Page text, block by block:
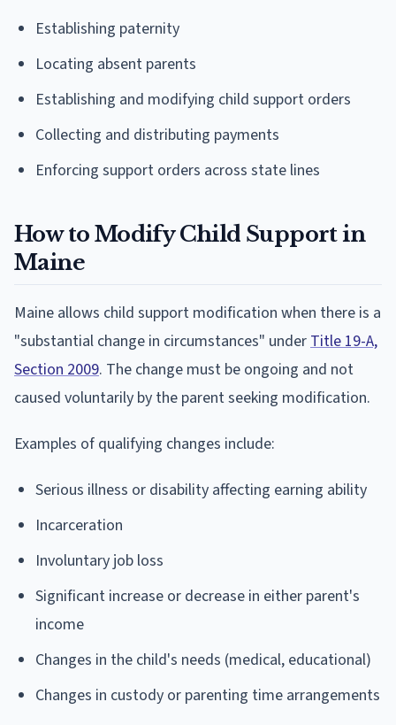
Establishing paternity
Locating absent parents
Establishing and modifying child support orders
Collecting and distributing payments
Enforcing support orders across state lines
How to Modify Child Support in
Maine
Maine allows child support modification when there is a
"substantial change in circumstances" under Title 19-A,
Section 2009. The change must be ongoing and not
caused voluntarily by the parent seeking modification.
Examples of qualifying changes include:
Serious illness or disability affecting earning ability
Incarceration
Involuntary job loss
Significant increase or decrease in either parent's
income
Changes in the child's needs (medical, educational)
Changes in custody or parenting time arrangements